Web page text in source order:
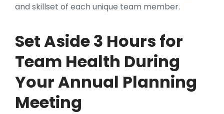
and skillset of each unique team member.
Set Aside 3 Hours for
Team Health During
Your Annual Planning
Meeting